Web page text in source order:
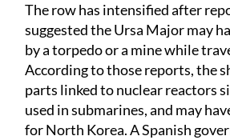
The row has intensified after
suggested the Ursa Major may
by a torpedo or a mine while
According to those reports, the
parts linked to nuclear reactors
used in submarines, and may
for North Korea. A Spanish